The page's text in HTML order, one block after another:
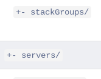
+- stackGroups/
+- servers/